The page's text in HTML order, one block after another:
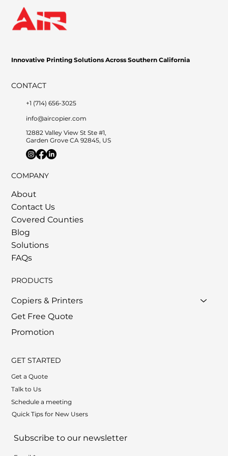
Innovative Printing Solutions Across Southern California
CONTACT
+1 (714) 656-3025
info@aircopier.com
12882 Valley View St Ste #1,
Garden Grove CA 92845, US
COMPANY
About
Contact Us
Covered Counties
Blog
Solutions
FAQs
PRODUCTS
Copiers & Printers
Get Free Quote
Promotion
GET STARTED
Get a Quote
Talk to Us
Schedule a meeting
Quick Tips for New Users
Subscribe to our newsletter